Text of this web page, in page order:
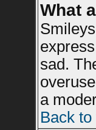
What
sad.
a
Back to